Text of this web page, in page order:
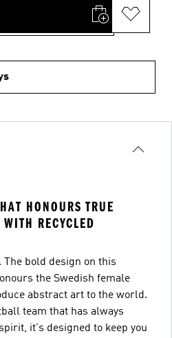
HONOURS TRUE
RECYCLED
bold design on this
the Swedish female
abstract art to the world.
team that has always
it's designed to keep you